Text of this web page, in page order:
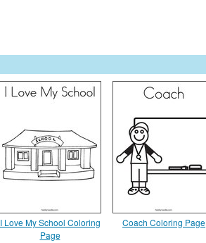
I Love My School Coloring
Page
Coach Coloring Page